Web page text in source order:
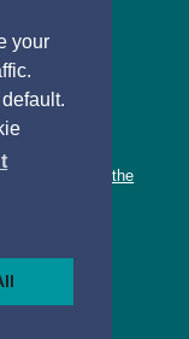
your
of working with the